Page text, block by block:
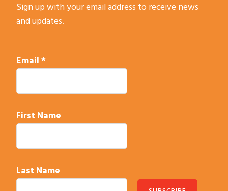
Sign up with your email address to receive news
and updates.
Email*
First Name
Last Name